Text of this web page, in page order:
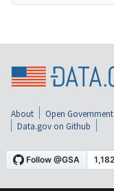
About Open Government
Data.gov on Github